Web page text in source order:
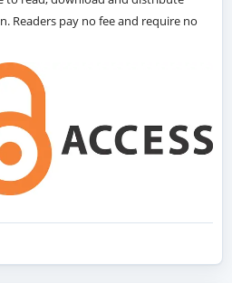
Readers pay no fee and require no